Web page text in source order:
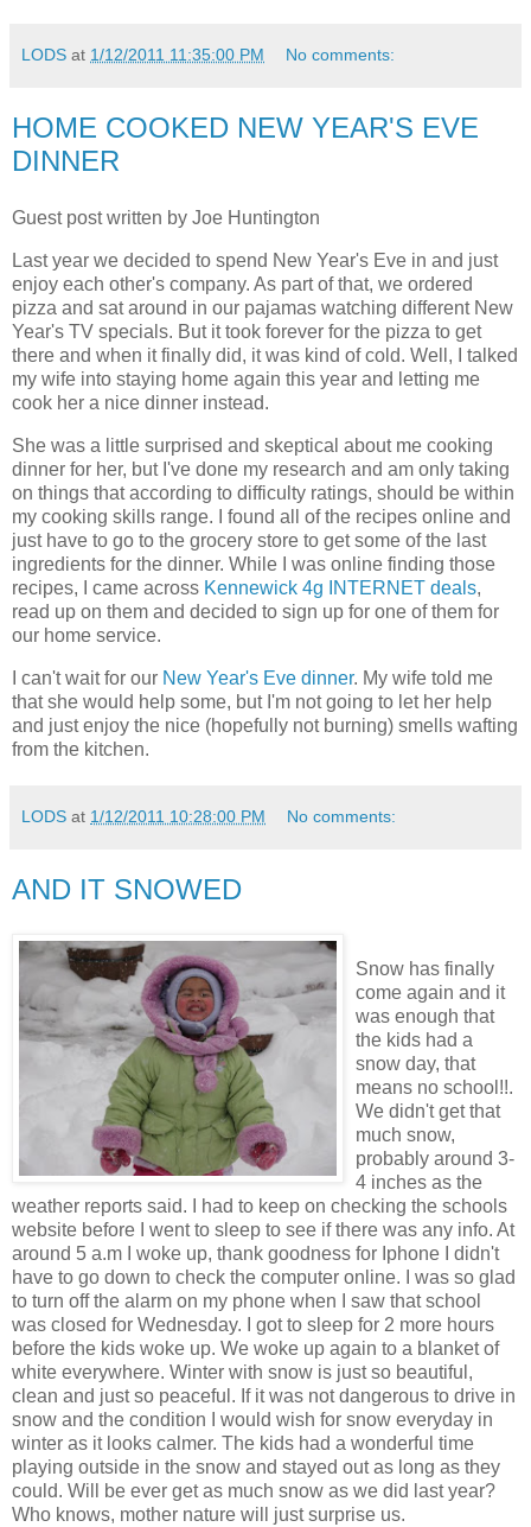
LODS at 1/12/2011 11:35:00 PM No comments:
HOME COOKED NEW YEAR'S EVE
DINNER
Guest post written by Joe Huntington
Last year we decided to spend New Year's Eve in and just
enjoy each other's company. As part of that, we ordered
pizza and sat around in our pajamas watching different New
Year's TV specials. But it took forever for the pizza to get
there and when it finally did, it was kind of cold. Well, I talked
my wife into staying home again this year and letting me
cook her a nice dinner instead.
She was a little surprised and skeptical about me cooking
dinner for her, but I've done my research and am only taking
on things that according to difficulty ratings, should be within
my cooking skills range. I found all of the recipes online and
just have to go to the grocery store to get some of the last
ingredients for the dinner. While I was online finding those
recipes, I came across Kennewick 4g INTERNET deals,
read up on them and decided to sign up for one of them for
our home service.
I can't wait for our New Year's Eve dinner. My wife told me
that she would help some, but I'm not going to let her help
and just enjoy the nice (hopefully not burning) smells wafting
from the kitchen.
LODS at 1/12/2011 10:28:00 PM No comments:
AND IT SNOWED
Snow has finally
come again and it
was enough that
the kids had a
snow day, that
means no school!!.
We didn't get that
much snow,
probably around 3-
4 inches as the
weather reports said. I had to keep on checking the schools
website before I went to sleep to see if there was any info. At
around 5 a.m I woke up, thank goodness for Iphone I didn't
have to go down to check the computer online. I was so glad
to turn off the alarm on my phone when I saw that school
was closed for Wednesday. I got to sleep for 2 more hours
before the kids woke up. We woke up again to a blanket of
white everywhere. Winter with snow is just so beautiful,
clean and just so peaceful. If it was not dangerous to drive in
snow and the condition I would wish for snow everyday in
winter as it looks calmer. The kids had a wonderful time
playing outside in the snow and stayed out as long as they
could. Will be ever get as much snow as we did last year?
Who knows, mother nature will just surprise us.